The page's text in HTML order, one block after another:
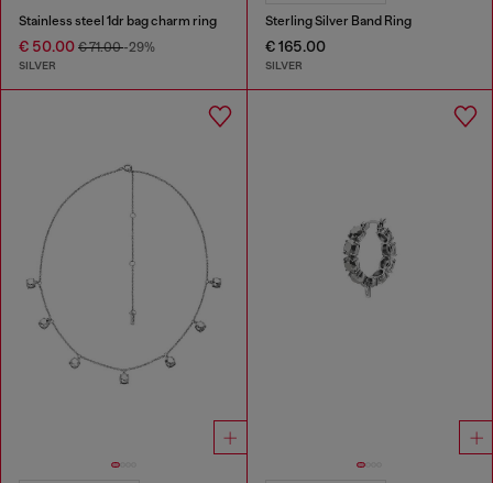
Stainless steel 1dr bag charm ring
€ 50.00 € 71.00-29%
SILVER
Sterling Silver Band Ring
€ 165.00
SILVER